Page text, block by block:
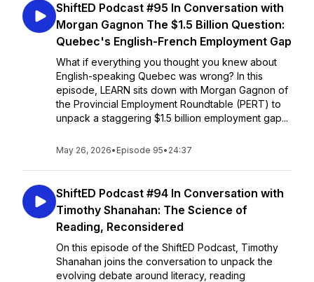
ShiftED Podcast #95 In Conversation with
Morgan Gagnon The $1.5 Billion Question:
Quebec's English-French Employment Gap
What if everything you thought you knew about
English-speaking Quebec was wrong? In this
episode, LEARN sits down with Morgan Gagnon of
the Provincial Employment Roundtable (PERT) to
unpack a staggering $1.5 billion employment gap...
May 26, 2026• Episode 95• 24:37
ShiftED Podcast #94 In Conversation with
Timothy Shanahan: The Science of
Reading, Reconsidered
On this episode of the ShiftED Podcast, Timothy
Shanahan joins the conversation to unpack the
evolving debate around literacy, reading